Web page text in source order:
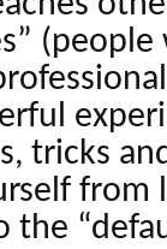
(people
tricks
from
the